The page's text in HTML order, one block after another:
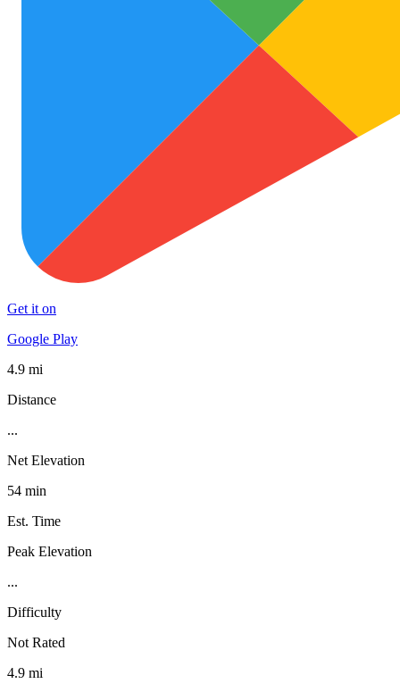
Get it on
Google Play
4.9 mi
Distance
...
Net Elevation
54 min
Est. Time
Peak Elevation
...
Difficulty
Not Rated
4.9 mi